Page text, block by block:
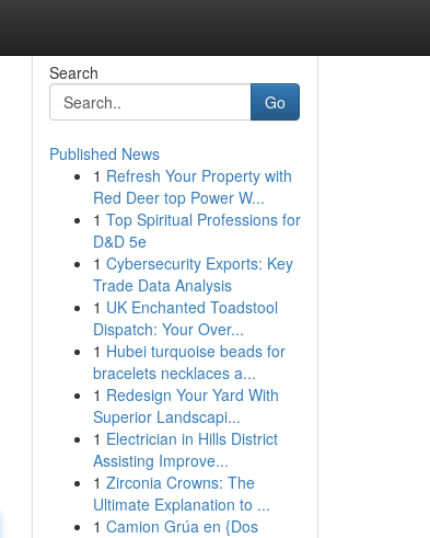
Search
Go
Published News
1 Refresh Your Property with
Red Deer top Power W...
1 Top Spiritual Professions for
D&D 5e
1 Cybersecurity Exports: Key
Trade Data Analysis
1 UK Enchanted Toadstool
Dispatch: Your Over...
1 Hubei turquoise beads for
bracelets necklaces a...
1 Redesign Your Yard With
Superior Landscapi...
1 Electrician in Hills District
Assisting Improve...
1 Zirconia Crowns: The
Ultimate Explanation to ...
1 Camion Grúa en {Dos